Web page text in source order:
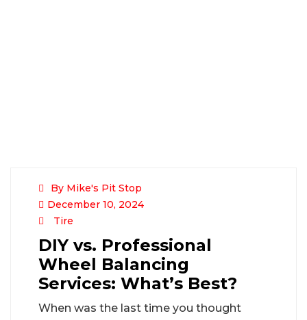
By Mike's Pit Stop
December 10, 2024
Tire
DIY vs. Professional
Wheel Balancing
Services: What’s Best?
When was the last time you thought